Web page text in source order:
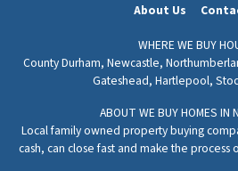
About Us
WHERE WE BUY
County Durham, Newcastle,
Gateshead, Hartlepool,
ABOUT WE BUY HOMES IN
Local family owned property buying
cash, can close fast and make the process